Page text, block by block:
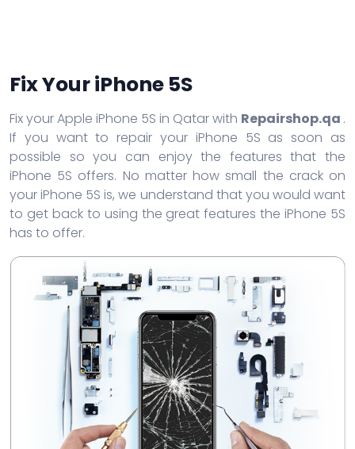
Fix Your iPhone 5S
Fix your Apple iPhone 5S in Qatar with Repairshop.qa .
If you want to repair your iPhone 5S as soon as
possible so you can enjoy the features that the
iPhone 5S offers. No matter how small the crack on
your iPhone 5S is, we understand that you would want
to get back to using the great features the iPhone 5S
has to offer.